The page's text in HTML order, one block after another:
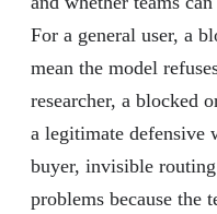
For a general user, a
mean the model
researcher, a blocked
a legitimate defensive
buyer, invisible
problems because the